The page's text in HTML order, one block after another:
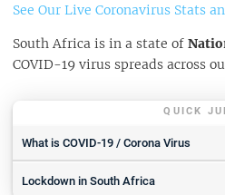
See Our Live Coronavirus Stats
South Africa is in a state of
COVID-19 virus spreads across
QUICK
What is COVID-19 / Corona Virus
COVID-19 Symptoms
Lockdown in South Africa